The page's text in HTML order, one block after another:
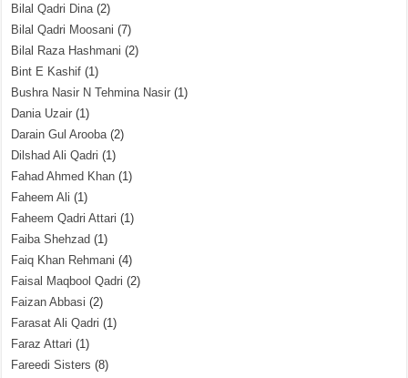
Bilal Qadri Dina(2)
Bilal Qadri Moosani (7)
Bilal Raza Hashmani (2)
Bint E Kashif (1)
Bushra Nasir N Tehmina Nasir (1)
Dania Uzair (1)
Darain Gul Arooba(2)
Dilshad Ali Qadri (1)
Fahad Ahmed Khan (1)
Faheem Ali (1)
Faheem Qadri Attari (1)
Faiba Shehzad (1)
Faiq Khan Rehmani (4)
Faisal Maqbool Qadri (2)
Faizan Abbasi (2)
Farasat Ali Qadri (1)
Faraz Attari (1)
Fareedi Sisters (8)